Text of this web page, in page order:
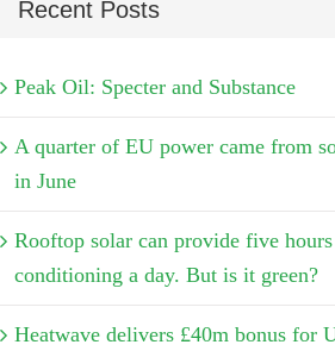
Recent Posts
Peak Oil: Specter and Substance
A quarter of EU power came from
in June
Rooftop solar can provide five hours
conditioning a day. But is it green?
Heatwave delivers £40m bonus for